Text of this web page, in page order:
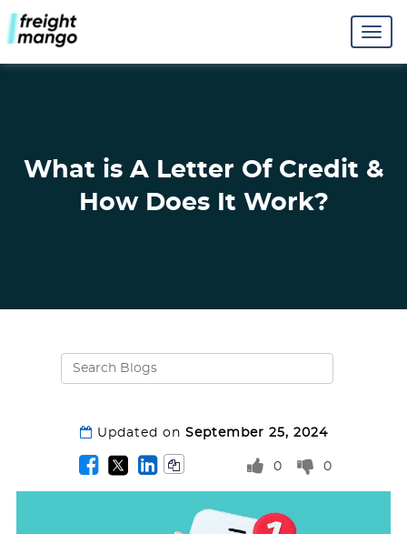
What is A Letter Of Credit &
How Does It Work?
Updated on September 25, 2024
0 0